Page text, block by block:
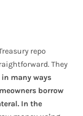
repo
They
in many ways
borrow
In the